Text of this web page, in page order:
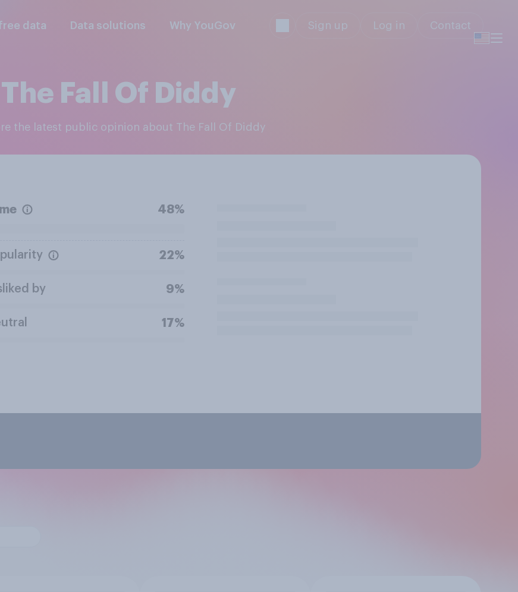
data Data solutions Why YouGov Sign up Log in Contact
The Fall Of Diddy
the latest public opinion about The Fall Of Diddy
48%
22%
by 9%
17%